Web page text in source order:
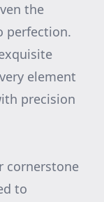
the
perfection.
element
precision
cornerstone
to